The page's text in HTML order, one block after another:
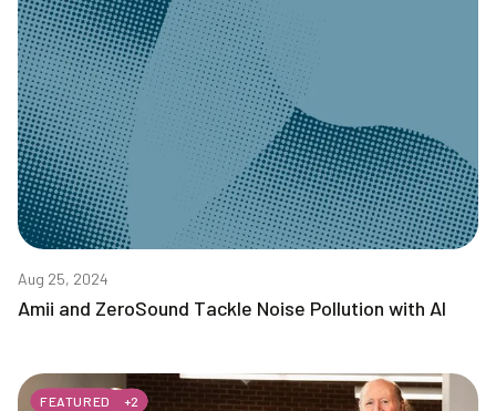
Aug 25, 2024
Amii and ZeroSound Tackle Noise Pollution with AI
FEATURED +2